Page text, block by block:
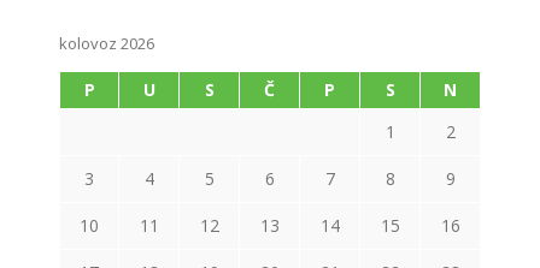
kolovoz 2026
P U S Č P S
N
1
2
3 4 5 6 7 8 9
10 11 12 13 14 15 16